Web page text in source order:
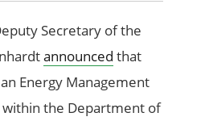
Secretary of the
announced that
Energy Management
within the Department of